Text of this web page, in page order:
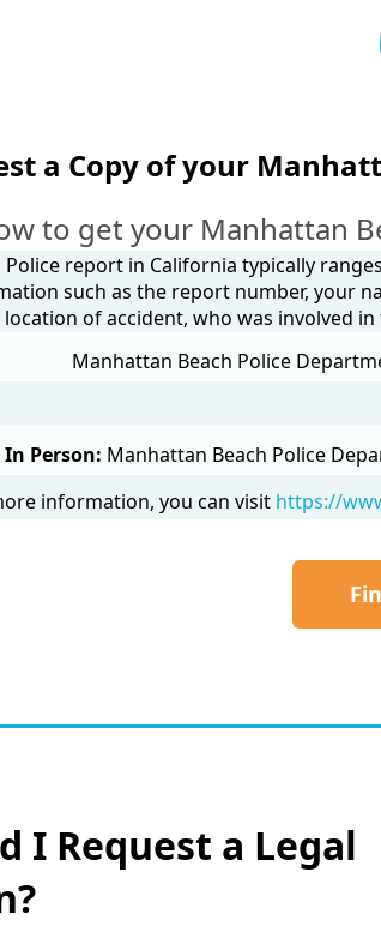
a Copy of your
to get your Manhattan
Police report in California typically
such as the report number, your
location of accident, who was involved
Manhattan Beach Police
In Person: Manhattan Beach Police
information, you can visit https://
I Request a Legal